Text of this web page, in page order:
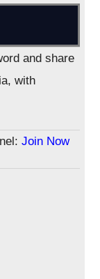
and share
with
Join Now